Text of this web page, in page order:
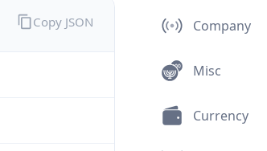
Copy JSON Company
Misc
Currency